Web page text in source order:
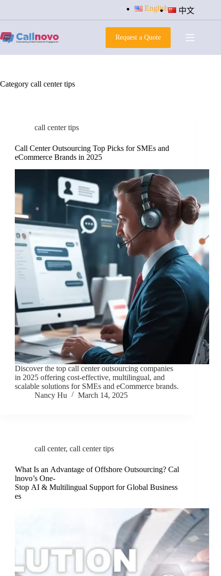
content
English 中文
Request a Quote
Category call center tips
call center tips
Call Center Outsourcing Top Picks for SMEs and
eCommerce Brands in 2025
Discover the top call center outsourcing companies
in 2025 offering cost-effective, multilingual, and
scalable solutions for SMEs and eCommerce brands.
Nancy Hu
March 14, 2025
call center, call center tips
What Is an Advantage of Offshore Outsourcing? Cal
lnovo’s One-
Stop AI & Multilingual Support for Global Business
es